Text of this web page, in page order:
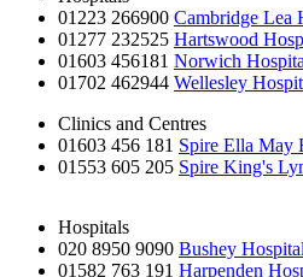
01223 266900 Cambridge Lea
01277 232525 Hartswood
01603 456181 Norwich
01702 462944 Wellesley
Clinics and Centres
01603 456 181 Spire Ella May
01553 605 205 Spire King's
Hospitals
020 8950 9090 Bushey Hospital
01582 763 191 Harpenden